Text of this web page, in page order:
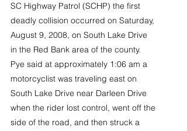
SC Highway Patrol (SCHP) the first
deadly collision occurred on Saturday,
August 9, 2008, on South Lake Drive
in the Red Bank area of the county.
Pye said at approximately 1:06 am a
motorcyclist was traveling east on
South Lake Drive near Darleen Drive
when the rider lost control, went off the
side of the road, and then struck a